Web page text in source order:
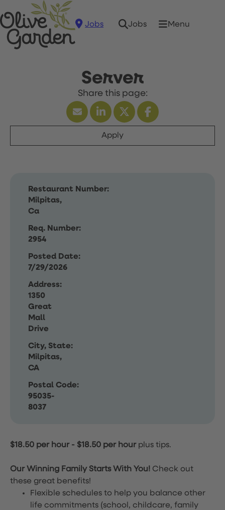
Jobs Jobs Menu
Server
Apply
Restaurant Number:
Milpitas,
Ca
Req. Number:
2954
Posted Date:
7/29/2026
Address:
1350
Great
Mall
Drive
City, State:
Milpitas,
CA
Postal Code:
95035-
8037
$18.50 per hour- $18.50 per hour plus tips.
Our Winning Family Starts With You! Check out
these great benefits!
Flexible schedules to help you balance other
life commitments (school, childcare, family